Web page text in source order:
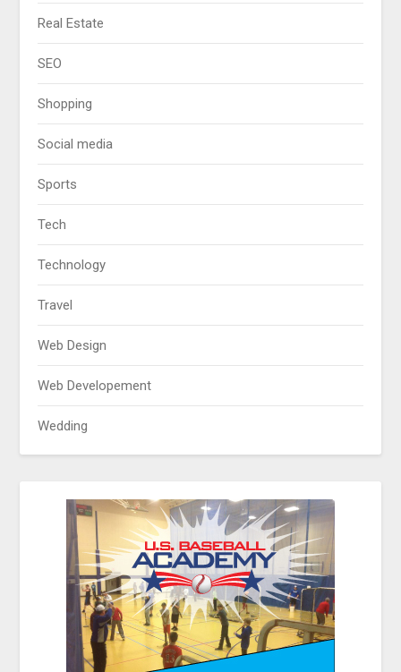
Real Estate
SEO
Shopping
Social media
Sports
Tech
Technology
Travel
Web Design
Web Developement
Wedding